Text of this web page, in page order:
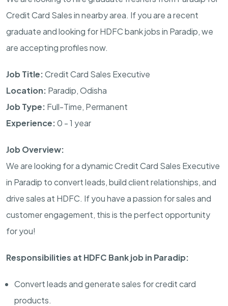
Credit Card Sales in nearby area. If you are a recent
graduate and looking for HDFC bank jobs in Paradip, we
are accepting profiles now.
Job Title:Credit Card Sales Executive
Location: Paradip, Odisha
Job Type: Full-Time, Permanent
Experience:0 - 1 year
Job Overview:
We are looking for a dynamic Credit Card Sales Executive
in Paradip to convert leads, build client relationships, and
drive sales at HDFC. If you have a passion for sales and
customer engagement, this is the perfect opportunity
for you!
Responsibilities at HDFC Bank job in Paradip:
Convert leads and generate sales for credit card
products.